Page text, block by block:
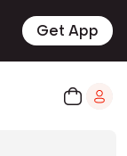
Get App